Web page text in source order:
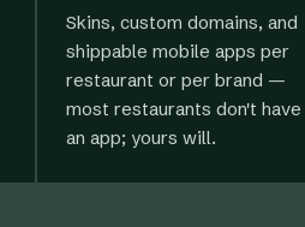
Skins, custom domains, and
shippable mobile apps per
restaurant or per brand —
most restaurants don't have
an app; yours will.